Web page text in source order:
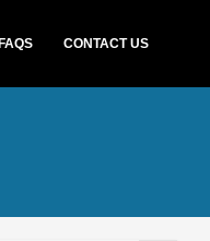
CONTACT US